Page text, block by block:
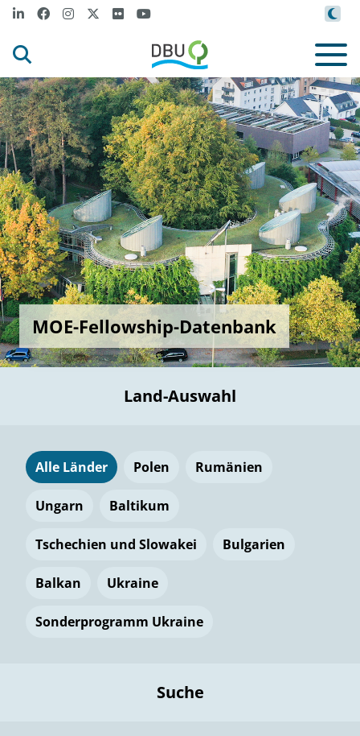
MOE-Fellowship-Datenbank
Land-Auswahl
Alle Länder Polen Rumänien
Ungarn Baltikum
Tschechien und Slowakei Bulgarien
Balkan Ukraine
Sonderprogramm Ukraine
Suche